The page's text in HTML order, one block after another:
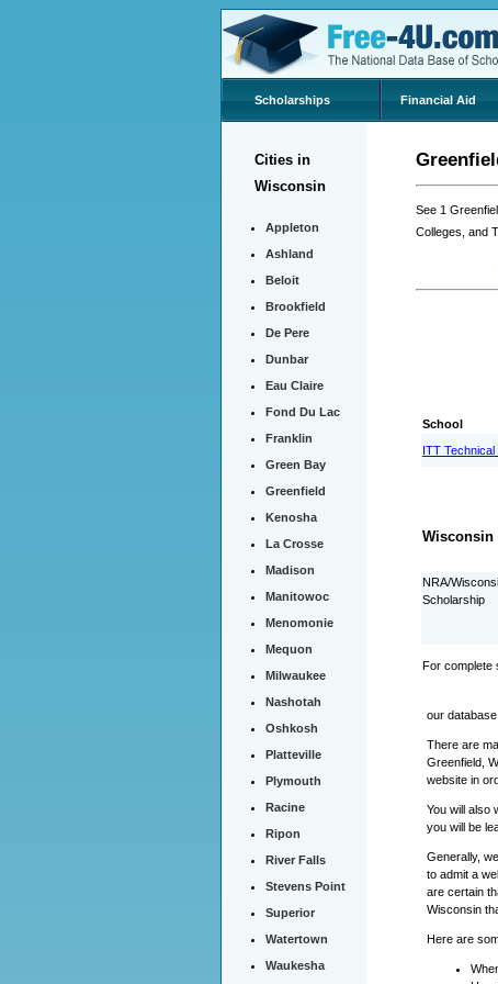
Scholarships Financial Aid
Cities in
Wisconsin
Appleton
Ashland
Beloit
Brookfield
De Pere
Dunbar
Eau Claire
Fond Du Lac
Franklin
Green Bay
Greenfield
Kenosha
La Crosse
Madison
Manitowoc
Menomonie
Mequon
Milwaukee
Nashotah
Oshkosh
Platteville
Plymouth
Racine
Ripon
River Falls
Stevens Point
Superior
Watertown
Waukesha
See 1
Colleges, and
School
ITT
Wisconsin
NRA/
Scholarship
For complete
our
There are
Greenfield,
website in
You will also
you will be
Generally,
to admit a
are certain
Wisconsin
Here are